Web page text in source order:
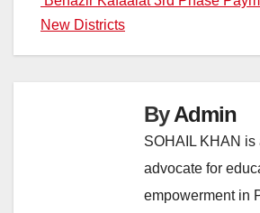
New Districts
ByAdmin
SOHAIL KHAN is
advocate for
empowerment in